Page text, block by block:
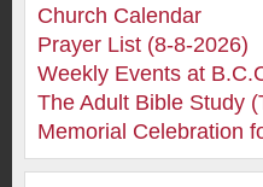
Church Calendar
Prayer List (8-8-2026)
Weekly Events at
The Adult Bible Study
Memorial Celebration